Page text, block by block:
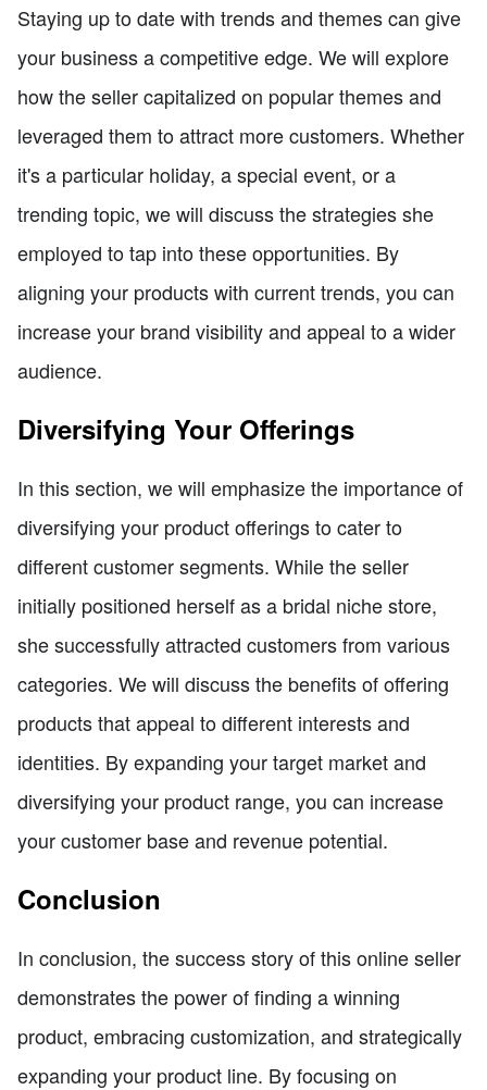
Staying up to date with trends and themes can give
your business a competitive edge. We will explore
how the seller capitalized on popular themes and
leveraged them to attract more customers. Whether
it's a particular holiday, a special event, or a
trending topic, we will discuss the strategies she
employed to tap into these opportunities. By
aligning your products with current trends, you can
increase your brand visibility and appeal to a wider
audience.
Diversifying Your Offerings
In this section, we will emphasize the importance of
diversifying your product offerings to cater to
different customer segments. While the seller
initially positioned herself as a bridal niche store,
she successfully attracted customers from various
categories. We will discuss the benefits of offering
products that appeal to different interests and
identities. By expanding your target market and
diversifying your product range, you can increase
your customer base and revenue potential.
Conclusion
In conclusion, the success story of this online seller
demonstrates the power of finding a winning
product, embracing customization, and strategically
expanding your product line. By focusing on